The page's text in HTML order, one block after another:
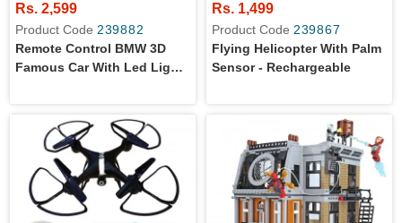
Rs. 2,599
Product Code 239882
Remote Control BMW 3D
Famous Car With Led Lights
Rs. 1,499
Product Code 239867
Flying Helicopter With Palm
Sensor - Rechargeable